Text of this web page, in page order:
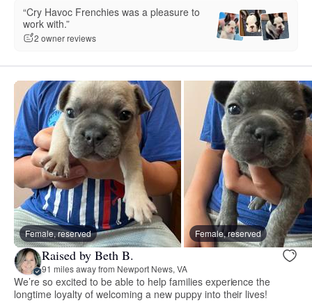
“Cry Havoc Frenchies was a pleasure to
work with.”
2 owner reviews
Female, reserved Female, reserved
Raised by Beth B.
91 miles away from Newport News, VA
We’re so excited to be able to help families experience the
longtime loyalty of welcoming a new puppy into their lives!